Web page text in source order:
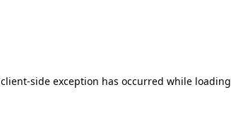
client-side exception has occurred while loading